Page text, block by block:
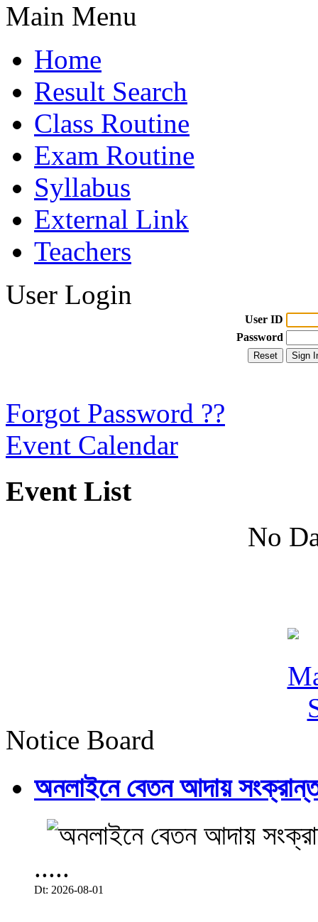
Main Menu
Home
Result Search
Class Routine
Exam Routine
Syllabus
External Link
Teachers
User Login
User ID
Password
Forgot Password ??
Event Calendar
Event List
No
Notice Board
অনলাইনে বেতন আদায়
.....
Dt: 2026-08-01